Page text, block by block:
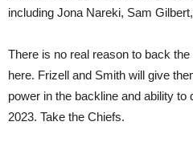
including Jona Nareki, Sam
There is no real reason to back
here. Frizell and Smith will give
power in the backline and ability to
2023. Take the Chiefs.